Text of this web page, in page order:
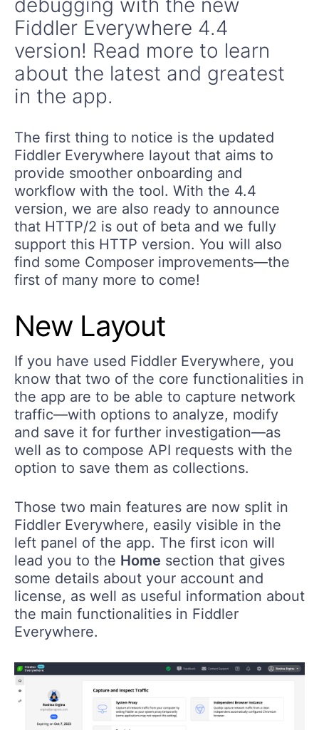
Fiddler Everywhere 4.4
version! Read more to learn
about the latest and greatest
in the app.
The first thing to notice is the updated
Fiddler Everywhere layout that aims to
provide smoother onboarding and
workflow with the tool. With the 4.4
version, we are also ready to announce
that HTTP/2 is out of beta and we fully
support this HTTP version. You will also
find some Composer improvements—the
first of many more to come!
New Layout
If you have used Fiddler Everywhere, you
know that two of the core functionalities in
the app are to be able to capture network
traffic—with options to analyze, modify
and save it for further investigation—as
well as to compose API requests with the
option to save them as collections.
Those two main features are now split in
Fiddler Everywhere, easily visible in the
left panel of the app. The first icon will
lead you to the Home section that gives
some details about your account and
license, as well as useful information about
the main functionalities in Fiddler
Everywhere.